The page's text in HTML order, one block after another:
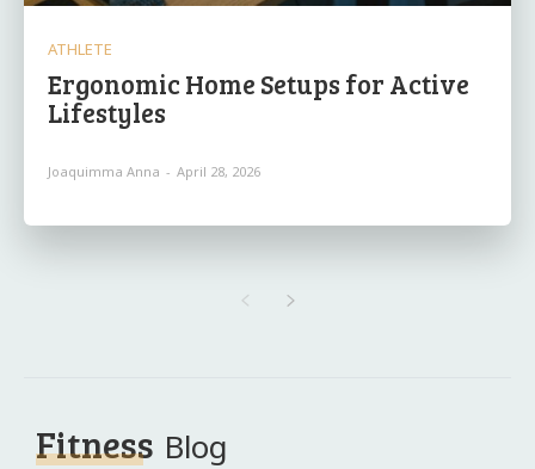
ATHLETE
Ergonomic Home Setups for Active
Lifestyles
Joaquimma Anna - April 28, 2026
Fitness Blog